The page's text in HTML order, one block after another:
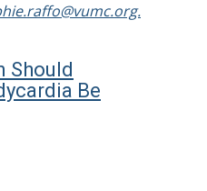
Should
Be